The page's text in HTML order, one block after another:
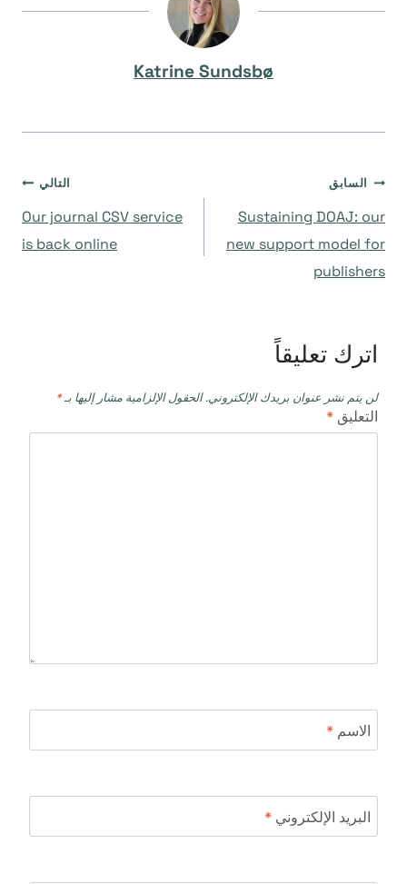
Katrine Sundsbø
تصفّح
المقالات
السابق
Sustaining DOAJ: our
new support model for
publishers
التالي
Our journal CSV service
is back online
اترك تعليقاً
لن يتم نشر عنوان بريدك الإلكتروني. الحقول الإلزامية مشار إليها بـ*
التعليق *
الاسم *
البريد الإلكتروني *